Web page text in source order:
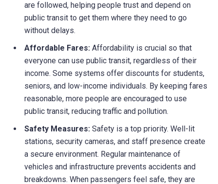
are followed, helping people trust and depend on
public transit to get them where they need to go
without delays.
Affordable Fares: Affordability is crucial so that
everyone can use public transit, regardless of their
income. Some systems offer discounts for students,
seniors, and low-income individuals. By keeping fares
reasonable, more people are encouraged to use
public transit, reducing traffic and pollution.
Safety Measures: Safety is a top priority. Well-lit
stations, security cameras, and staff presence create
a secure environment. Regular maintenance of
vehicles and infrastructure prevents accidents and
breakdowns. When passengers feel safe, they are